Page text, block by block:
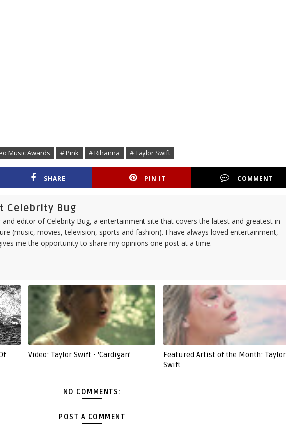
Music Awards # Pink # Rihanna # Taylor Swift
SHARE PIN IT COMMENT
Celebrity Bug
and editor of Celebrity Bug, a entertainment site that covers the latest and greatest in
(music, movies, television, sports and fashion). I have always loved entertainment,
me the opportunity to share my opinions one post at a time.
Video: Taylor Swift - 'Cardigan'
Featured Artist of the Month: Taylor
Swift
NO COMMENTS:
POST A COMMENT